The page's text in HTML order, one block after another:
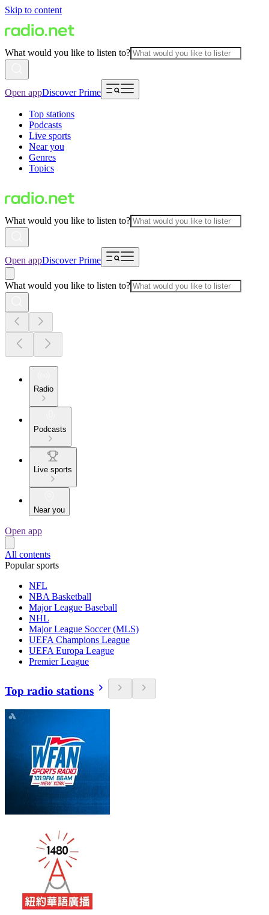
Skip to content
What would you like to listen to?
Open appDiscover Prime
Top stations
Podcasts
Live sports
Near you
Genres
Topics
What would you like to listen to?
Open appDiscover Prime
What would you like to listen to?
Radio
Podcasts
Live sports
Near you
Open app
All contents
Popular sports
NFL
NBA Basketball
Major League Baseball
NHL
Major League Soccer (MLS)
UEFA Champions League
UEFA Europa League
Premier League
Top radio stations